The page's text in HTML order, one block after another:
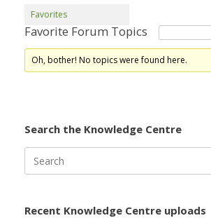
Favorites
Favorite Forum Topics
Oh, bother! No topics were found here.
Search the Knowledge Centre
for:
Recent Knowledge Centre uploads